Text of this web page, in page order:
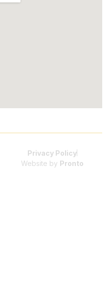
Privacy Policy
Website by Pronto